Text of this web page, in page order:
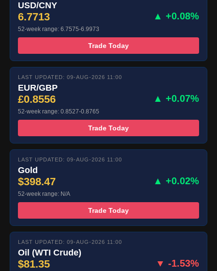
USD/CNY
6.7713 ▲ +0.08%
52-week range: 6.7575-6.9973
Trade Today
LAST UPDATED: 09-AUG-2026 11:00
EUR/GBP
£0.8556 ▲ +0.07%
52-week range: 0.8527-0.8765
Trade Today
LAST UPDATED: 09-AUG-2026 11:00
Gold
$398.47 ▲ +0.02%
52-week range: N/A
Trade Today
LAST UPDATED: 09-AUG-2026 11:00
Oil (WTI Crude)
$81.35 ▼ -1.53%